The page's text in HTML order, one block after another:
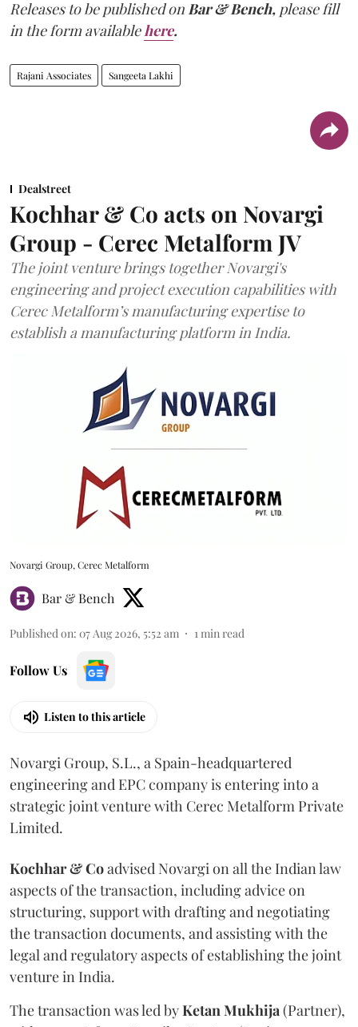
Releases to be published onBar & Bench, please fill
in the form availablehere.
Rajani Associates Sangeeta Lakhi
Dealstreet
Kochhar & Co acts on Novargi
Group - Cerec Metalform JV
The joint venture brings together Novargi's
engineering and project execution capabilities with
Cerec Metalform’s manufacturing expertise to
establish a manufacturing platform in India.
Novargi Group, Cerec Metalform
Bar & Bench
Published on: 07 Aug 2026, 5:52 am 1min read
Follow Us
Listen to this article
Novargi Group, S.L., a Spain-headquartered
engineering and EPC company is entering into a
strategic joint venture with Cerec Metalform Private
Limited.
Kochhar & Coadvised Novargi on all the Indian law
aspects of the transaction, including advice on
structuring, support with drafting and negotiating
the transaction documents, and assisting with the
legal and regulatory aspects of establishing the joint
venture in India.
The transaction was led byKetanMukhija(Partner),